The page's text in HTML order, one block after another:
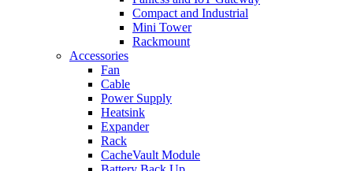
Compact and Industrial
Mini Tower
Rackmount
Accessories
Fan
Cable
Power Supply
Heatsink
Expander
Rack
CacheVault Module